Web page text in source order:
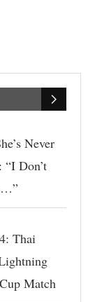
Never
Don’t
Thai
Match